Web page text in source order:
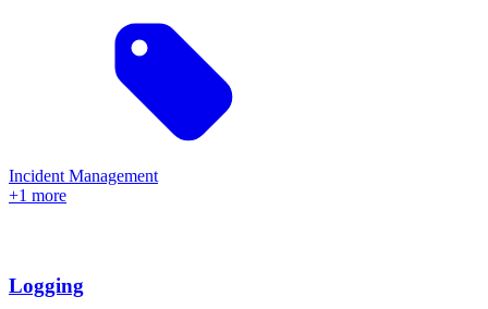
Incident Management
+1 more
Logging